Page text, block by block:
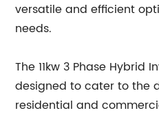
versatile and efficient
needs.
The 11kw 3 Phase Hybrid
designed to cater to the
residential and